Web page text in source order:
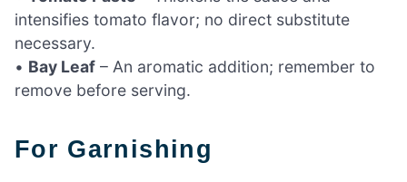
intensifies tomato flavor; no direct substitute
necessary.
• Bay Leaf – An aromatic addition; remember to
remove before serving.
For Garnishing